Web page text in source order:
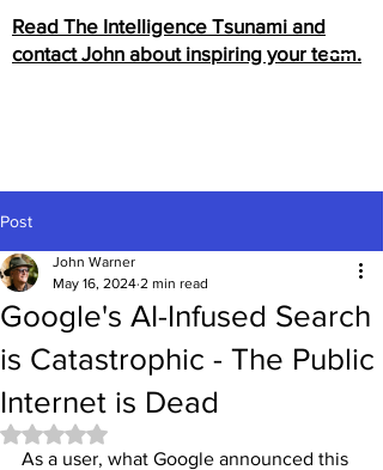
Read The Intelligence Tsunami and
contact John about inspiring your team.
Post
Google's AI-Infused Search
is Catastrophic - The Public
Internet is Dead
John Warner
May 16, 2024 2 min read
Rated NaN out of 5 stars.
As a user, what Google announced this